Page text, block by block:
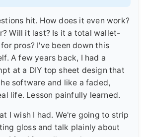
hit. How does it even work?
Will it last? Is it a total wallet-
pros? I've been down this
A few years back, I had a
at a DIY top sheet design that
software and like a faded,
life. Lesson painfully learned.
I wish I had. We're going to strip
gloss and talk plainly about